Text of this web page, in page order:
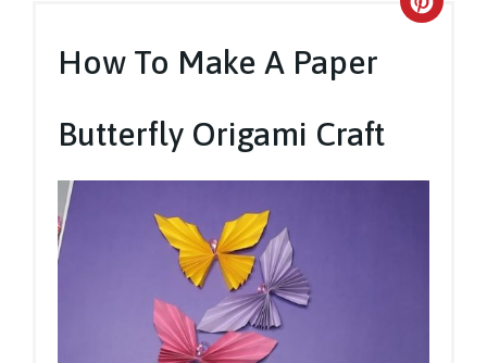
How To Make A Paper
Butterfly Origami Craft